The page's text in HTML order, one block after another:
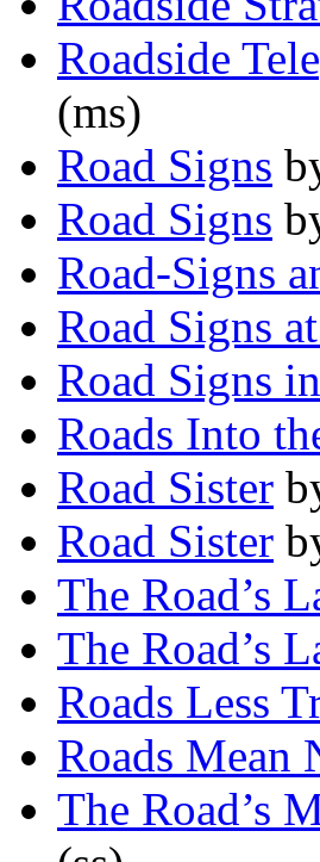
Roadside
(ms)
Road Signs
Road Signs
Road-Signs
Road Signs
Road Signs
Roads Into
Road Sister
Road Sister
The Road’s
The Road’s
Roads Less
Roads Mean
The Road’s